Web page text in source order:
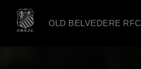
OLD BELVEDERE RFC